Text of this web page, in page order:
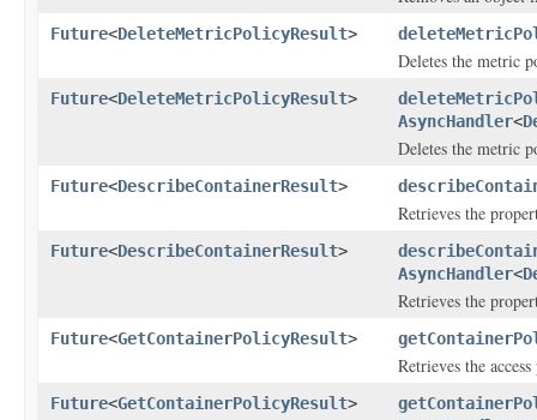
Future<DeleteMetricPolicyResult>
Deletes the metric
Future<DeleteMetricPolicyResult>
AsyncHandler<
Deletes the metric
Future<DescribeContainerResult>
Retrieves the
Future<DescribeContainerResult>
AsyncHandler<
Retrieves the
Future<GetContainerPolicyResult>
Retrieves the
Future<GetContainerPolicyResult>